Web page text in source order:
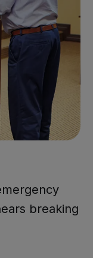
breaking